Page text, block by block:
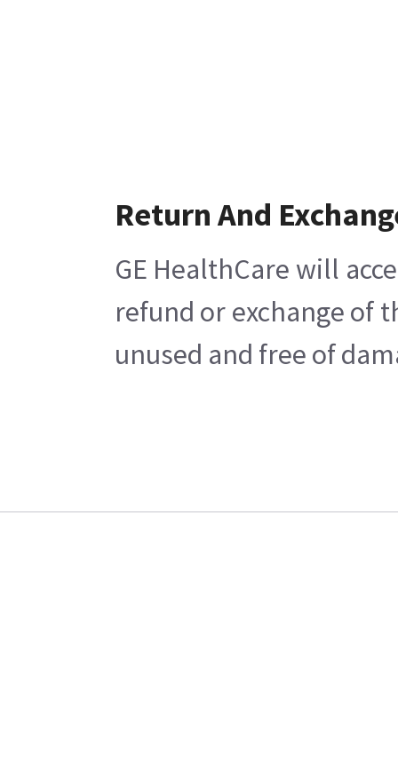
Return And
GE HealthCare will
refund or exchange of
unused and free of